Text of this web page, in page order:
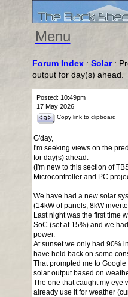
Menu
Forum Index: Solar:
output for day(s) ahead.
Posted: 10:49pm
17 May 2026
Copy link to clipboard
G'day,
I'm seeking views on the
for day(s) ahead.
(I'm new to this section of
Microcontroller and PC
We have had a new solar
(14kW of panels, 8kW
Last night was the first time
SoC (set at 15%) and we
power.
At sunset we only had 90%
have held back on some
That prompted me to
solar output based on
The one that caught my eye
already use it for weather